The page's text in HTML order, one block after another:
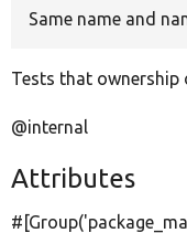
Same name and
Tests that ownership
@internal
Attributes
#[Group(